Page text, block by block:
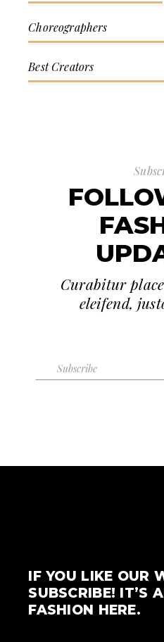
Choreographers
Best Creators
Curabitur
eleifend,
IF YOU LIKE OUR
SUBSCRIBE! IT’S
FASHION HERE.